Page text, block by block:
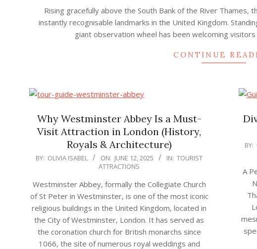
Rising gracefully above the South Bank of the River Thames,
instantly recognisable landmarks in the United Kingdom.
giant observation wheel has been welcoming
CONTINUE
Why Westminster Abbey Is a Must-
Visit Attraction in London (History,
Royals & Architecture)
2025-
12
BY: OLIVIA ISABEL ON: JUNE 12, 2025 IN: TOURIST
ATTRACTIONS
Westminster Abbey, formally the Collegiate Church
of St Peter in Westminster, is one of the most iconic
religious buildings in the United Kingdom, located in
the City of Westminster, London. It has served as
the coronation church for British monarchs since
1066, the site of numerous royal weddings and
16
BY:
A